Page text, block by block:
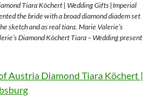
Tiara Köchert | Wedding Gifts |Imperial
the bride with a broad diamond diadem set
sketch and as real tiara. Marie Valerie’s
Diamond Köchert Tiara – Wedding present
Austria Diamond Tiara Köchert |